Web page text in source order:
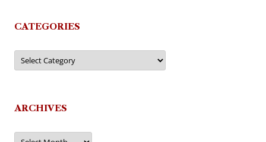
CATEGORIES
Categories
ARCHIVES
Archives